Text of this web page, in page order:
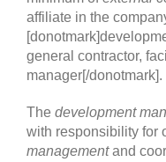
affiliate in the
general contractor,
manager[/donotmark].
The development
with responsibility for
managementand